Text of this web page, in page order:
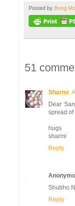
Posted by Bong
51
Sharmi
Dear
spread of
hugs
sharmi
Reply
Shubho
Reply